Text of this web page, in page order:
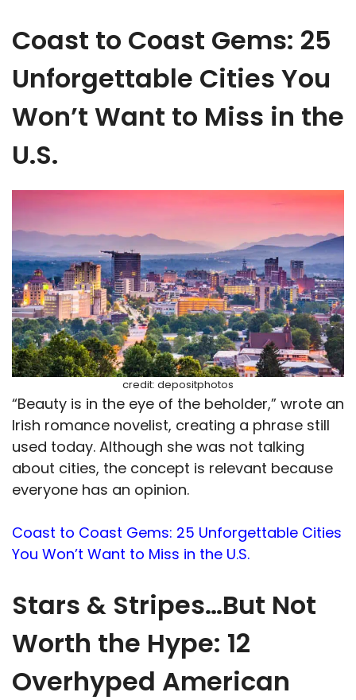
Coast to Coast Gems: 25
Unforgettable Cities You
Won’t Want to Miss in the
U.S.
credit: depositphotos
“Beauty is in the eye of the beholder,” wrote an
Irish romance novelist, creating a phrase still
used today. Although she was not talking
about cities, the concept is relevant because
everyone has an opinion.
Coast to Coast Gems: 25 Unforgettable Cities
You Won’t Want to Miss in the U.S.
Stars & Stripes…But Not
Worth the Hype: 12
Overhyped American